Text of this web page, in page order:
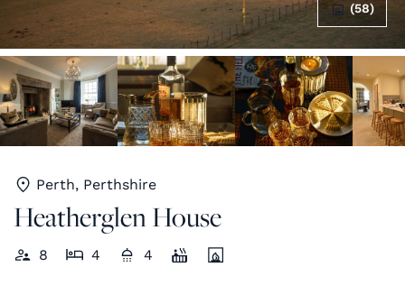
(58)
Perth, Perthshire
Heatherglen House
8 4 4